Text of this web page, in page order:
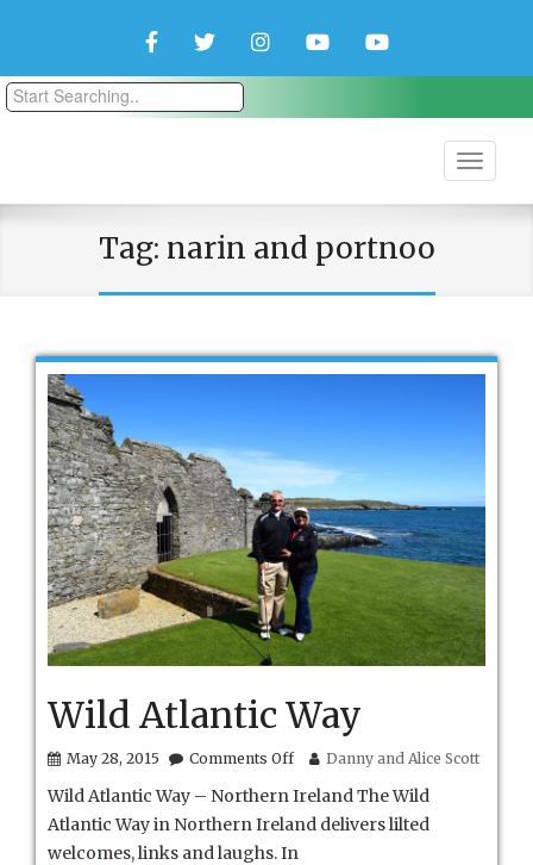
FacebookTwitterInstagramYouTubeYouTube
Tag: narin and portnoo
Wild Atlantic Way
May 28, 2015 Comments Offon
Atlantic
Way
Danny and Alice Scott
Wild Atlantic Way – Northern Ireland The Wild
Atlantic Way in Northern Ireland delivers lilted
welcomes, links and laughs. In